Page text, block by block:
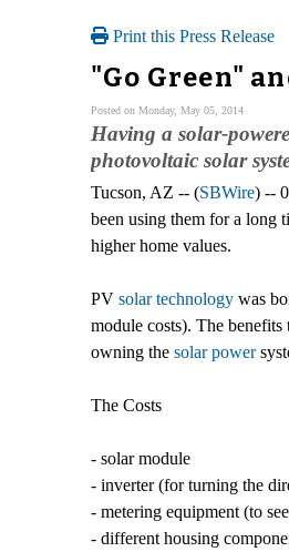
Print this Press Release
"Go Green"
Posted on Monday, May 05, 2014
Having a solar-
photovoltaic solar
Tucson, AZ -- (SBWire) --
been using them for a long
higher home values.
PV solar technology was
module costs). The
owning the solar power
The Costs
- solar module
- inverter (for turning the
- metering equipment (to
- different housing